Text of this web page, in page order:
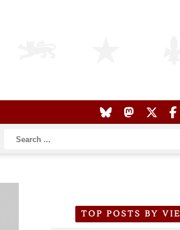
TOP POSTS BY